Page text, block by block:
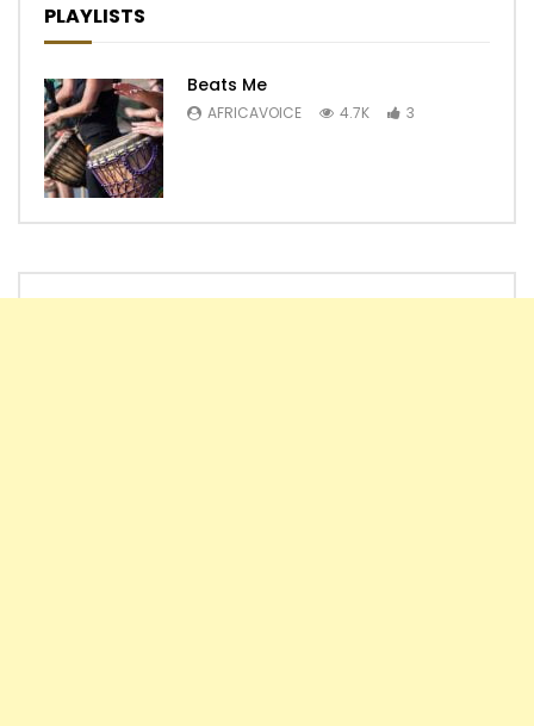
PLAYLISTS
Beats Me
AFRICAVOICE 4.7K 3